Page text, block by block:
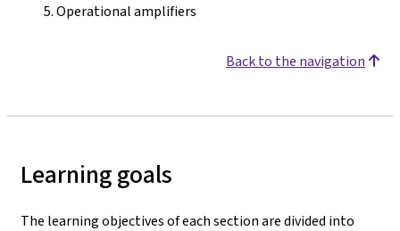
Operational amplifiers
Back to the navigation
Learning goals
The learning objectives of each section are divided into